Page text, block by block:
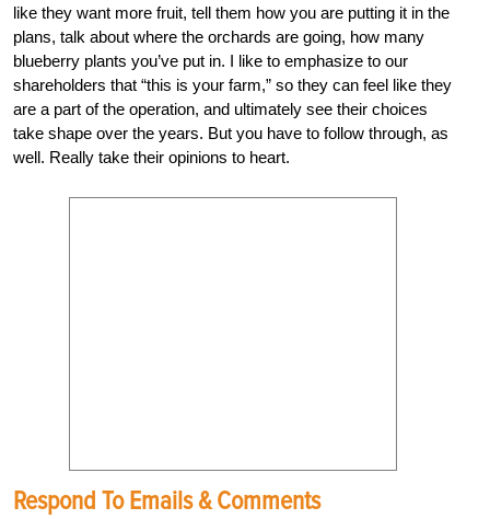
like they want more fruit, tell them how you are putting it in the
plans, talk about where the orchards are going, how many
blueberry plants you’ve put in. I like to emphasize to our
shareholders that “this is your farm,” so they can feel like they
are a part of the operation, and ultimately see their choices
take shape over the years. But you have to follow through, as
well. Really take their opinions to heart.
Respond To Emails & Comments